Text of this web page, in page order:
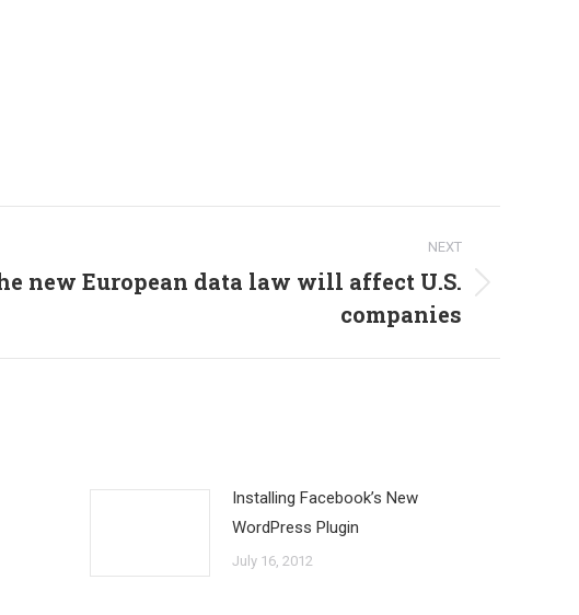
NEXT
new European data law will affect U.S.
companies
Installing Facebook’s New
WordPress Plugin
July 16, 2012